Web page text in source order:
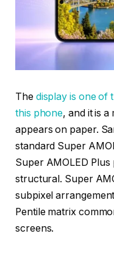
The display is one of
this phone, and it is
appears on paper.
standard Super
Super AMOLED
structural. Super
subpixel
Pentile matrix
screens.